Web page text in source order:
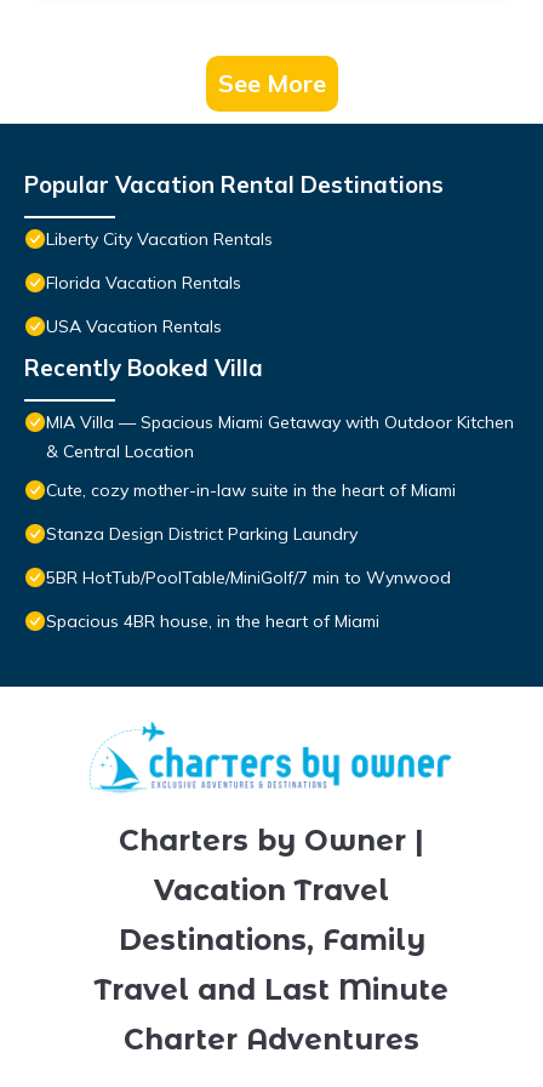
See More
Popular Vacation Rental Destinations
Liberty City Vacation Rentals
Florida Vacation Rentals
USA Vacation Rentals
Recently Booked Villa
MIA Villa — Spacious Miami Getaway with Outdoor Kitchen
& Central Location
Cute, cozy mother-in-law suite in the heart of Miami
Stanza Design District Parking Laundry
5BR HotTub/PoolTable/MiniGolf/7 min to Wynwood
Spacious 4BR house, in the heart of Miami
Charters by Owner |
Vacation Travel
Destinations, Family
Travel and Last Minute
Charter Adventures